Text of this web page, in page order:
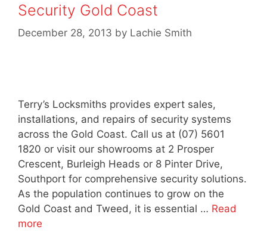
Security Gold Coast
December 28, 2013 by Lachie Smith
Terry’s Locksmiths provides expert sales,
installations, and repairs of security systems
across the Gold Coast. Call us at (07) 5601
1820 or visit our showrooms at 2 Prosper
Crescent, Burleigh Heads or 8 Pinter Drive,
Southport for comprehensive security solutions.
As the population continues to grow on the
Gold Coast and Tweed, it is essential … Read
more